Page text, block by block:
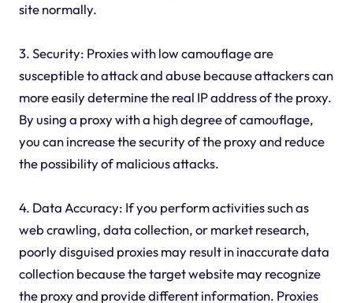
site normally.
3. Security: Proxies with low camouflage are
susceptible to attack and abuse because attackers can
more easily determine the real IP address of the proxy.
By using a proxy with a high degree of camouflage,
you can increase the security of the proxy and reduce
the possibility of malicious attacks.
4. Data Accuracy: If you perform activities such as
web crawling, data collection, or market research,
poorly disguised proxies may result in inaccurate data
collection because the target website may recognize
the proxy and provide different information. Proxies